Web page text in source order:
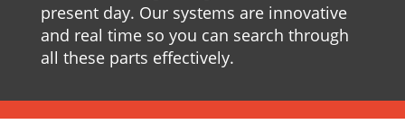
present day. Our systems are innovative
and real time so you can search through
all these parts effectively.